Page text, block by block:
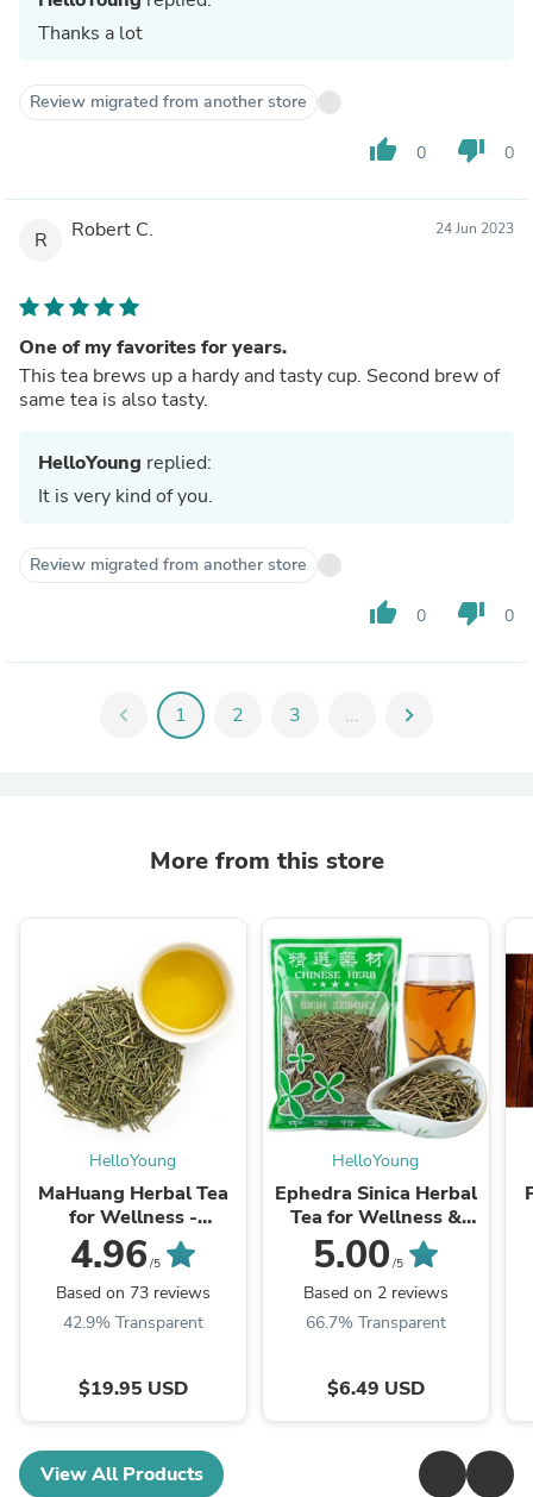
Thanks a lot
Review migrated from another store
thumb_up 0 thumb_down 0
R Robert C. 24 Jun 2023
One of my favorites for years.
This tea brews up a hardy and tasty cup. Second brew of
same tea is also tasty.
HelloYoung replied:
It is very kind of you.
Review migrated from another store
thumb_up 0 thumb_down 0
chevron_left 1 2 3 ... chevron_right
More from this store
HelloYoung
MaHuang Herbal Tea
for Wellness -
Premium Sweet Blend
| HelloYoungTea
4.96 /5
Based on 73 reviews
42.9% Transparent
$19.95 USD
HelloYoung
Ephedra Sinica Herbal
Tea for Wellness &
Detox | HelloYoungTea
5.00 /5
Based on 2 reviews
66.7% Transparent
$6.49 USD
View All Products